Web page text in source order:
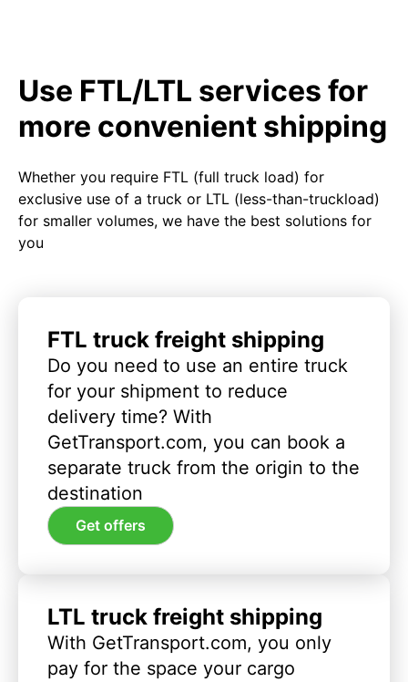
Use FTL/LTL services for
more convenient shipping
Whether you require FTL (full truck load) for
exclusive use of a truck or LTL (less-than-truckload)
for smaller volumes, we have the best solutions for
you
FTL truck freight shipping
Do you need to use an entire truck
for your shipment to reduce
delivery time? With
GetTransport.com, you can book a
separate truck from the origin to the
destination
Get offers
LTL truck freight shipping
With GetTransport.com, you only
pay for the space your cargo